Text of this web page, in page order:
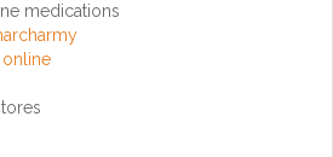
medications